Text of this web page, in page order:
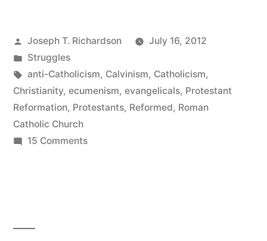
Christian
unity”
Posted
by
Joseph T. Richardson
July 16, 2012
Posted
in
Struggles
Tags:
anti-Catholicism, Calvinism, Catholicism,
Christianity, ecumenism, evangelicals, Protestant
Reformation, Protestants, Reformed, Roman
Catholic Church
15 Commentson